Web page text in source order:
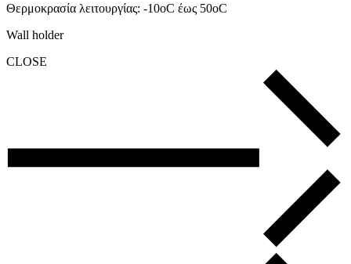
Θερμοκρασία λειτουργίας: -10oC έως 50oC
Wall holder
CLOSE